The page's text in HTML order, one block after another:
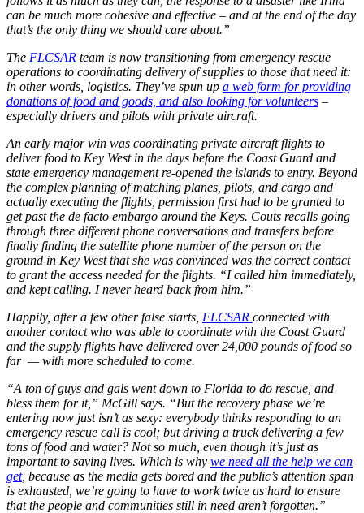
can be much more cohesive and effective – and at the end of the day
that’s the only thing we should care about.”
The FLCSAR team is now transitioning from emergency rescue
operations to coordinating delivery of supplies to those that need it:
in other words, logistics. They’ve spun up a web form for providing
donations of food and goods, and also looking for volunteers –
especially drivers and pilots with private aircraft.
An early major win was coordinating private aircraft flights to
deliver food to Key West in the days before the Coast Guard and
state emergency management re-opened the islands to entry. Beyond
the complex planning of matching planes, pilots, and cargo and
actually executing the flights, permission first had to be granted to
get past the de facto embargo around the Keys. Couts recalls going
through three different phone conversations and transfers before
finally finding the satellite phone number of the person on the
ground in Key West that she was convinced was the correct contact
to grant the access needed for the flights. “I called him immediately,
and kept calling. I never heard back from him.”
Happily, after a few other false starts, FLCSAR connected with
another contact who was able to coordinate with the Coast Guard
and the supply flights have delivered over 24,000 pounds of food so
far — with more scheduled to come.
“A ton of guys and gals went down to Florida to do rescue, and
bless them for it,” McGill says. “But the recovery phase we’re
entering now just isn’t as sexy: everybody thinks responding to an
emergency rescue call is cool; but driving a truck delivering a few
tons of food and water? Not so much, even though it’s just as
important to saving lives. Which is why we need all the help we can
get, because as the media gets bored and the public’s attention span
is exhausted, we’re going to have to work twice as hard to ensure
that the people and communities still in need aren’t forgotten.”